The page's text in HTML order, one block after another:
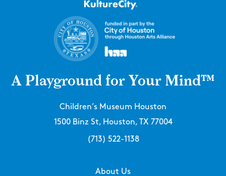
A Playground for Your Mind™
Children’s Museum Houston
1500 Binz St, Houston, TX 77004
(713) 522-1138
About Us